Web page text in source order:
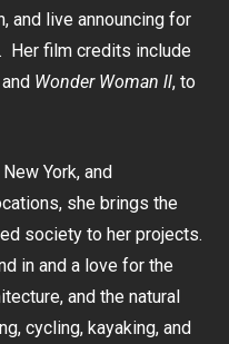
and live announcing for
Her film credits include
and Wonder Woman ll, to
York, and
she brings the
society to her projects.
in and a love for the
and the natural
cycling, kayaking, and